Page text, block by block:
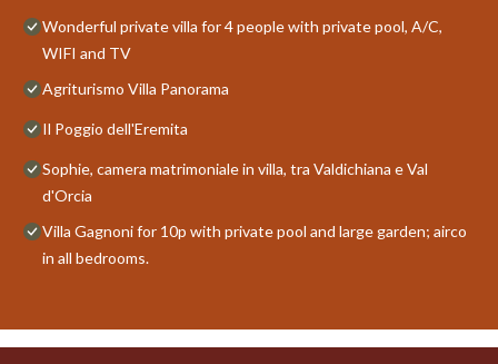
Wonderful private villa for 4 people with private pool, A/C,
WIFI and TV
Agriturismo Villa Panorama
Il Poggio dell'Eremita
Sophie, camera matrimoniale in villa, tra Valdichiana e Val
d'Orcia
Villa Gagnoni for 10p with private pool and large garden; airco
in all bedrooms.